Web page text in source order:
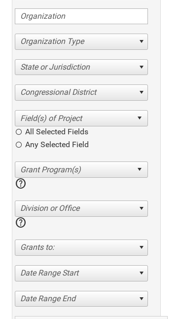
Organization Type
State or Jurisdiction
Congressional District
All Selected Fields
Any Selected Field
help
Division or Office
help
Grants to:
Date Range Start
Date Range End